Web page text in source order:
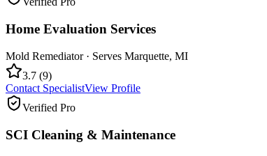
Home Evaluation Services
Mold Remediator· Serves Marquette, MI
3.7 (9)
Contact SpecialistView Profile
Verified Pro
SCI Cleaning & Maintenance